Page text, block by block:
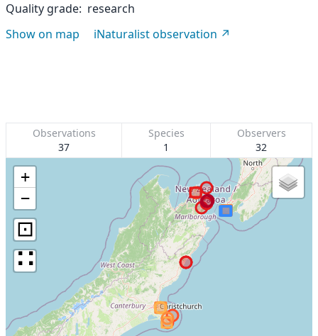
Quality grade research
Show on map
iNaturalist observation
Observations
37
Species
1
Observers
32
+
−
⊡
∷